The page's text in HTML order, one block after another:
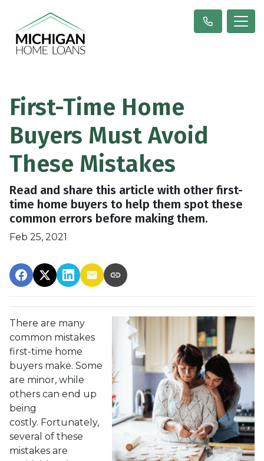
First-Time Home
Buyers Must Avoid
These Mistakes
Read and share this article with other first-
time home buyers to help them spot these
common errors before making them.
Feb 25, 2021
There are many
common mistakes
first-time home
buyers make. Some
are minor, while
others can end up
being
costly. Fortunately,
several of these
mistakes are